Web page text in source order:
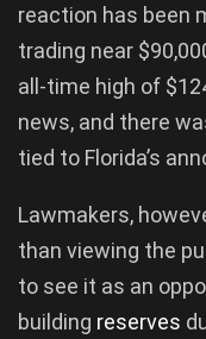
reaction has been
trading near
all-time high of
news, and there
tied to Florida’s
Lawmakers,
than viewing the
to see it as an
building reserves